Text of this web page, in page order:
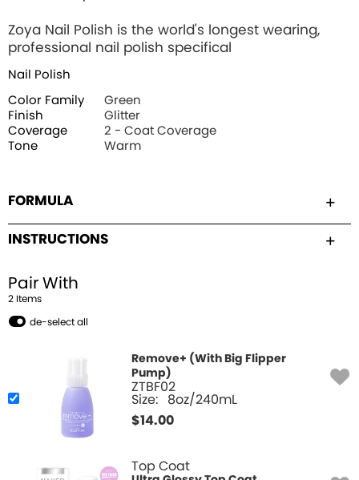
Zoya Nail Polish is the world's longest wearing,
professional nail polish specifical
Nail Polish
Color Family
Green
Finish
Glitter
Coverage
2 - Coat Coverage
Tone
Warm
FORMULA
INSTRUCTIONS
Pair With
2 Items
de-select all
Remove+ (With Big Flipper
Pump)
ZTBF02
Size: 8oz/240mL
$14.00
Top Coat